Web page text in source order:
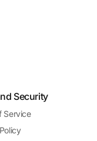
Security
Service